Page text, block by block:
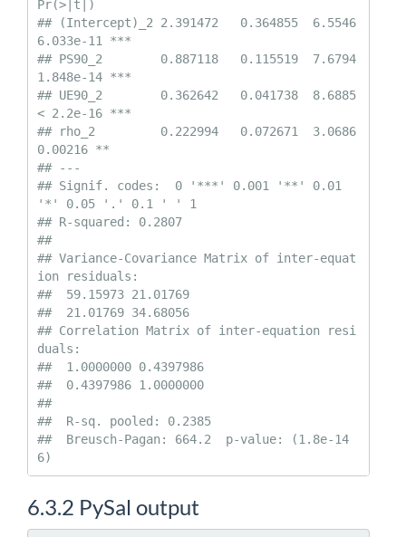
Pr(>|t|)
## (Intercept)_2 2.391472   0.364855  6.5546
6.033e-11 ***
## PS90_2        0.887118   0.115519  7.6794
1.848e-14 ***
## UE90_2        0.362642   0.041738  8.6885
< 2.2e-16 ***
## rho_2         0.222994   0.072671  3.0686
0.00216 **
## ---
## Signif. codes:  0 '***' 0.001 '**' 0.01
'*' 0.05 '.' 0.1 ' ' 1
## R-squared: 0.2807
##
## Variance-Covariance Matrix of inter-equat
ion residuals:
##  59.15973 21.01769
##  21.01769 34.68056
## Correlation Matrix of inter-equation resi
duals:
##  1.0000000 0.4397986
##  0.4397986 1.0000000
##
##  R-sq. pooled: 0.2385
##  Breusch-Pagan: 664.2  p-value: (1.8e-14
6)
6.3.2 PySal output